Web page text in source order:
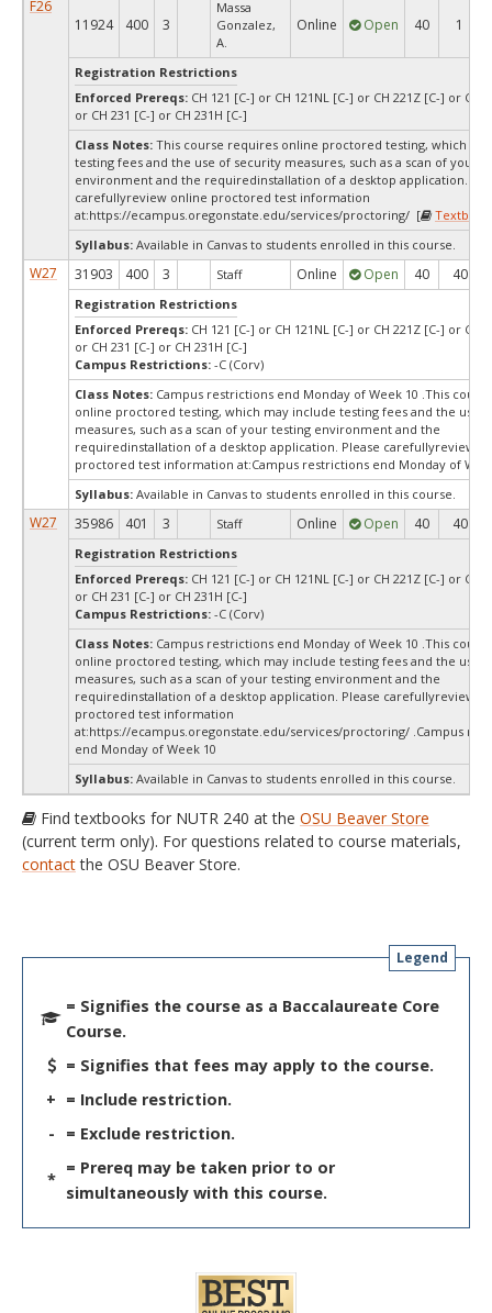
F26
11924
400 3
Massa
Gonzalez,
A.
Online Open 40 1
Registration Restrictions
Enforced Prereqs: CH 121 [C-] or CH 121NL [C-] or CH 221Z [C-] or CH
or CH 231 [C-] or CH 231H [C-]
Class Notes: This course requires online proctored testing, which
testing fees and the use of security measures, such as a scan of your
environment and the requiredinstallation of a desktop application.
carefullyreview online proctored test information
at:https://ecampus.oregonstate.edu/services/proctoring/ [
Syllabus: Available in Canvas to students enrolled in this course.
W27 31903 400 3 Staff Online Open 40 40
Registration Restrictions
Enforced Prereqs: CH 121 [C-] or CH 121NL [C-] or CH 221Z [C-] or CH
or CH 231 [C-] or CH 231H [C-]
Campus Restrictions: -C (Corv)
Class Notes: Campus restrictions end Monday of Week 10 .This
online proctored testing, which may include testing fees and the use
measures, such as a scan of your testing environment and the
requiredinstallation of a desktop application. Please carefullyreview
proctored test information at:Campus restrictions end Monday of
Syllabus: Available in Canvas to students enrolled in this course.
W27 35986 401 3 Staff Online Open 40 40
Registration Restrictions
Enforced Prereqs: CH 121 [C-] or CH 121NL [C-] or CH 221Z [C-] or CH
or CH 231 [C-] or CH 231H [C-]
Campus Restrictions: -C (Corv)
Class Notes: Campus restrictions end Monday of Week 10 .This
online proctored testing, which may include testing fees and the use
measures, such as a scan of your testing environment and the
requiredinstallation of a desktop application. Please carefullyreview
proctored test information
at:https://ecampus.oregonstate.edu/services/proctoring/ .Campus
end Monday of Week 10
Syllabus: Available in Canvas to students enrolled in this course.
Find textbooks for NUTR 240 at the OSU Beaver Store
(current term only). For questions related to course materials,
contactthe OSU Beaver Store.
Legend
= Signifies the course as a Baccalaureate Core
Course.
= Signifies that fees may apply to the course.
+ = Include restriction.
-
= Exclude restriction.
*
= Prereq may be taken prior to or
simultaneously with this course.